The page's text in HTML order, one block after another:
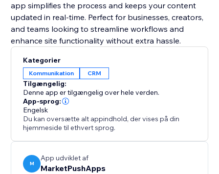
app simplifies the process and keeps your content
updated in real-time. Perfect for businesses, creators,
and teams looking to streamline workflows and
enhance site functionality without extra hassle.
Kategorier
Kommunikation CRM
Tilgængelig:
Denne app er tilgængelig over hele verden.
App-sprog:
Engelsk
Du kan oversætte alt appindhold, der vises på din
hjemmeside til ethvert sprog.
M
App udviklet af
MarketPushApps